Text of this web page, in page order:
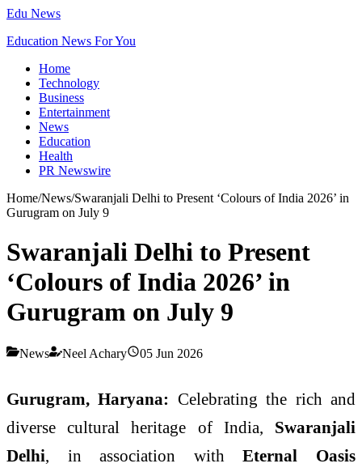
Edu News
Education News For You
Home
Technology
Business
Entertainment
News
Education
Health
PR Newswire
Home/News/Swaranjali Delhi to Present ‘Colours of India 2026’ in
Gurugram on July 9
Swaranjali Delhi to Present
‘Colours of India 2026’ in
Gurugram on July 9
News Neel Achary 05 Jun 2026
Gurugram, Haryana: Celebrating the rich and
diverse cultural heritage of India, Swaranjali
Delhi, in association withEternal Oasis